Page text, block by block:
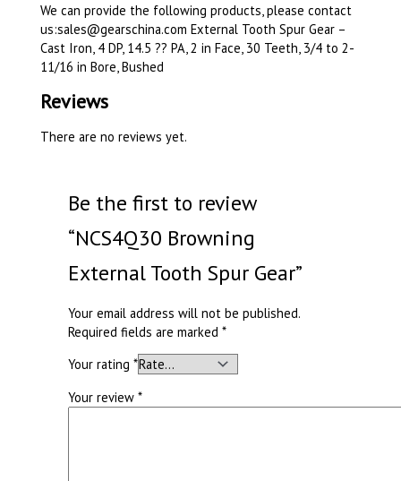
We can provide the following products, please contact
us:sales@gearschina.com External Tooth Spur Gear –
Cast Iron, 4 DP, 14.5 ?? PA, 2 in Face, 30 Teeth, 3/4 to 2-
11/16 in Bore, Bushed
Reviews
There are no reviews yet.
Be the first to review
“NCS4Q30 Browning
External Tooth Spur Gear”
Your email address will not be published.
Required fields are marked*
Your rating*
Your review*